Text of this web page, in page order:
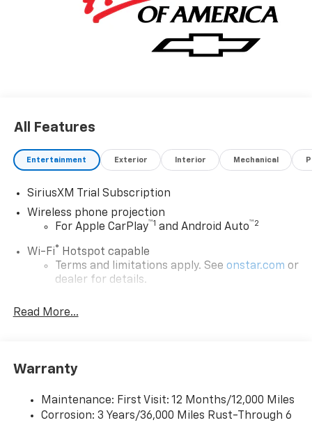
All Features
Entertainment Exterior Interior Mechanical
SiriusXM Trial Subscription
Wireless phone projection
For Apple CarPlay™1 and Android Auto™2
Wi-Fi® Hotspot capable
Terms and limitations apply. See onstar.com or
dealer for details.
Steering-wheel mounted controls
Allow the driver to easily operate the audio
System with Google built-in
Premium System with Google built-in,
includes multi-touch display,
Read More...
Warranty
Maintenance: First Visit: 12 Months/12,000 Miles
Corrosion: 3 Years/36,000 Miles Rust-Through 6